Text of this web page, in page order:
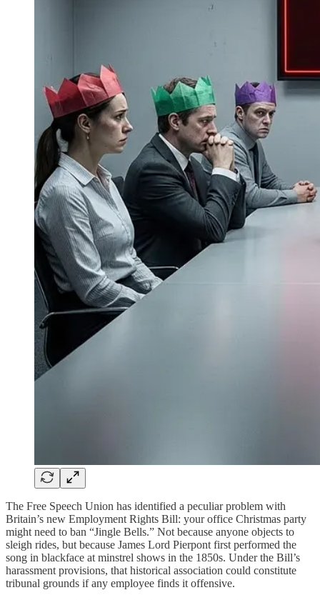
The Free Speech Union has identified a peculiar problem with
Britain’s new Employment Rights Bill: your office Christmas party
might need to ban “Jingle Bells.” Not because anyone objects to
sleigh rides, but because James Lord Pierpont first performed the
song in blackface at minstrel shows in the 1850s. Under the Bill’s
harassment provisions, that historical association could constitute
tribunal grounds if any employee finds it offensive.